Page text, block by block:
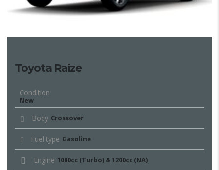
Toyota Raize
Condition
New
Body Crossover
Fuel type Gasoline
Engine 1000cc (Turbo) & 1200cc (NA)